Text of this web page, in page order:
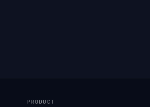
PRODUCT